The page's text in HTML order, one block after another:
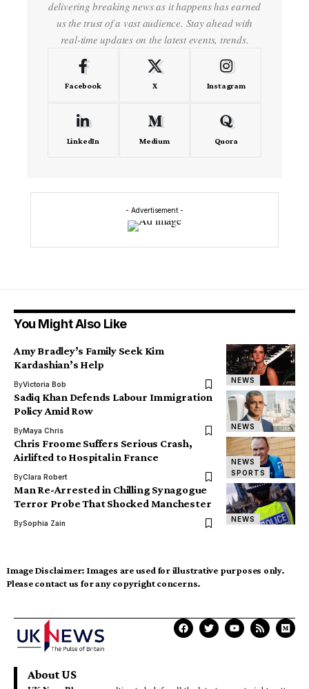
delivering breaking news as it happens has earned
us the trust of a vast audience. Stay ahead with
real-time updates on the latest events, trends.
Facebook X Instagram
LinkedIn Medium Quora
- Advertisement -
You Might Also Like
NEWS
Amy Bradley’s Family Seek Kim
Kardashian’s Help
ByVictoria Bob
NEWS
Sadiq Khan Defends Labour Immigration
Policy Amid Row
ByMaya Chris
NEWS
SPORTS
Chris Froome Suffers Serious Crash,
Airlifted to Hospital in France
ByClara Robert
NEWS
Man Re-Arrested in Chilling Synagogue
Terror Probe That Shocked Manchester
BySophia Zain
Image Disclaimer: Images are used for illustrative purposes only.
Please contact us for any copyright concerns.
About US